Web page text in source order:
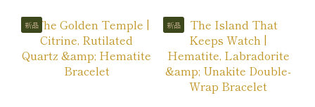
新品 新品